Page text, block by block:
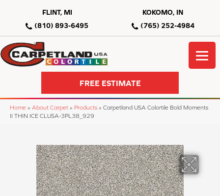
FLINT, MI
(810) 893-6495
KOKOMO, IN
(765) 252-4984
FREE ESTIMATE
Home » About Carpet » Products » Carpetland USA Colortile Bold Moments
II THIN ICE CLUSA-3PL38_929